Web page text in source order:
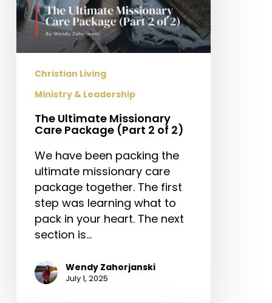
Christian Living
Ministry & Leadership
The Ultimate Missionary
Care Package (Part 2 of 2)
We have been packing the
ultimate missionary care
package together. The first
step was learning what to
pack in your heart. The next
section is…
Wendy Zahorjanski
July 1, 2025